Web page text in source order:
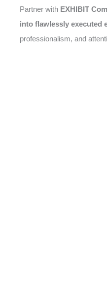
Partner with EXHIBIT
into flawlessly executed
professionalism, and